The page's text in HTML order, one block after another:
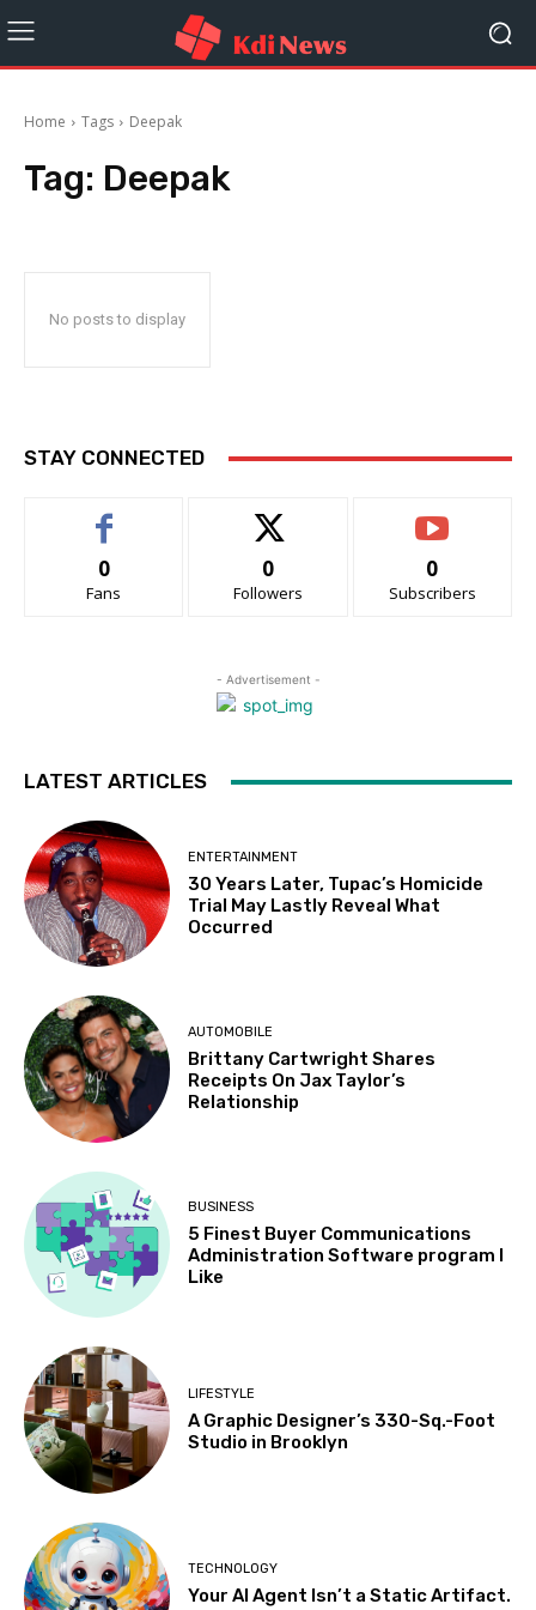
Home Tags Deepak
Tag: Deepak
No posts to display
STAY CONNECTED
0
Fans
0
Followers
0
Subscribers
- Advertisement -
LATEST ARTICLES
ENTERTAINMENT
30 Years Later, Tupac’s Homicide
Trial May Lastly Reveal What
Occurred
AUTOMOBILE
Brittany Cartwright Shares
Receipts On Jax Taylor’s
Relationship
BUSINESS
5 Finest Buyer Communications
Administration Software program I
Like
LIFESTYLE
A Graphic Designer’s 330-Sq.-Foot
Studio in Brooklyn
TECHNOLOGY
Your AI Agent Isn’t a Static Artifact.